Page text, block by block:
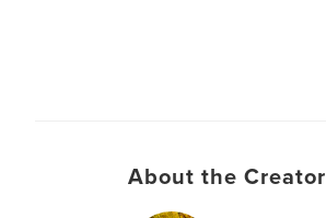
About the Creator